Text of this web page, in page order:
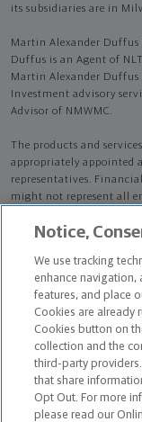
its subsidiaries are in
Martin Alexander Duffus
Duffus is an Agent of
Martin Alexander Duffus
Investment advisory
Advisor of NMWMC.
The products and
appropriately appointed
representatives.
might not represent all
available in all states.
who otherwise disclose
credentialed as
advisory services.
Depending on the
considered, refer to the
information on the
its services, fees and
copy of one or more of
Notice,
We use tracking
enhance navigation,
features, and place
Cookies are already
Cookies button on
collection and the
third-party
that share
Opt Out. For more
please read our